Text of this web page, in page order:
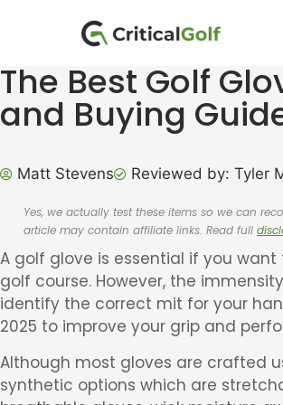
The Best Golf
and Buying
Matt Stevens Reviewed by: Tyler
Yes, we actually test these items so we can
article may contain affiliate links. Read full
A golf glove is essential if you
golf course. However, the
identify the correct mit for your
2025 to improve your grip and
Although most gloves are crafted
synthetic options which are